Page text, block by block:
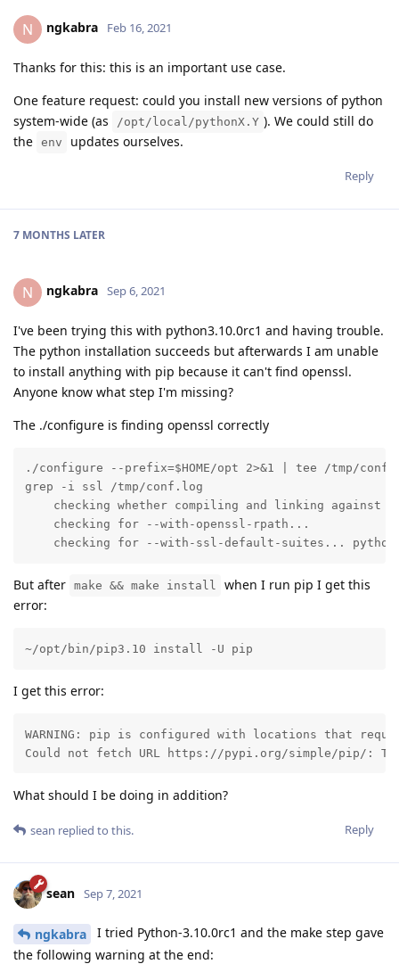
N ngkabra Feb 16, 2021
Thanks for this: this is an important use case.
One feature request: could you install new versions of python
system-wide (as
/opt/local/pythonX.Y ). We could still do
the env updates ourselves.
Reply
7 MONTHS LATER
N ngkabra Sep 6, 2021
I've been trying this with python3.10.0rc1 and having trouble.
The python installation succeeds but afterwards I am unable
to install anything with pip because it can't find openssl.
Anyone know what step I'm missing?
The ./configure is finding openssl correctly
./configure --prefix=$HOME/opt 2>&1 | tee /tmp/
grep -i ssl /tmp/conf.log
checking whether compiling and linking against
    checking for --with-openssl-rpath...
    checking for --with-ssl-default-suites... python
But after make && make install
when I run pip I get this
error:
~/opt/bin/pip3.10 install -U pip
I get this error:
WARNING: pip is configured with locations that
Could not fetch URL https://pypi.org/simple/pip/:
What should I be doing in addition?
Reply
sean replied to this.
sean Sep 7, 2021
ngkabra
I tried Python-3.10.0rc1 and the make step gave
the following warning at the end: